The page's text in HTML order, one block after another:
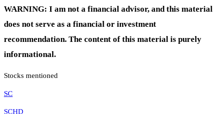
WARNING: I am not a financial advisor, and this material
does not serve as a financial or investment
recommendation. The content of this material is purely
informational.
Stocks mentioned
SC
SCHD